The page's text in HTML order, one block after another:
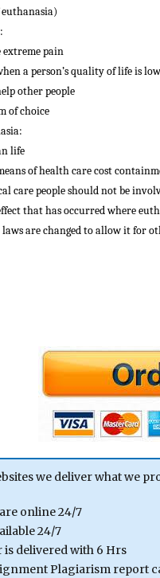
pain
a person’s quality of life is low
other people
of choice
life
of health care cost
care people should not be
that has occurred where
are changed to allow it for
we deliver what we
online 24/7
24/7
delivered with 6 Hrs
Plagiarism report